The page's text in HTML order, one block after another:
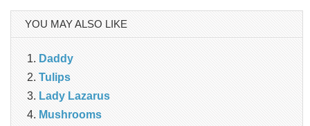
YOU MAY ALSO LIKE
Daddy
Tulips
Lady Lazarus
Mushrooms